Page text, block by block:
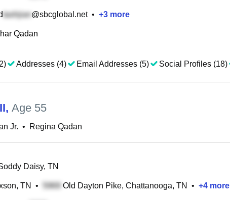
@sbcglobal.net• +3 more
Qadan
Addresses (4) Email Addresses (5) Social Profiles (18)
, Age 55
Jr. • Regina Qadan
Daisy, TN
TN • Old Dayton Pike, Chattanooga, TN • +4 more